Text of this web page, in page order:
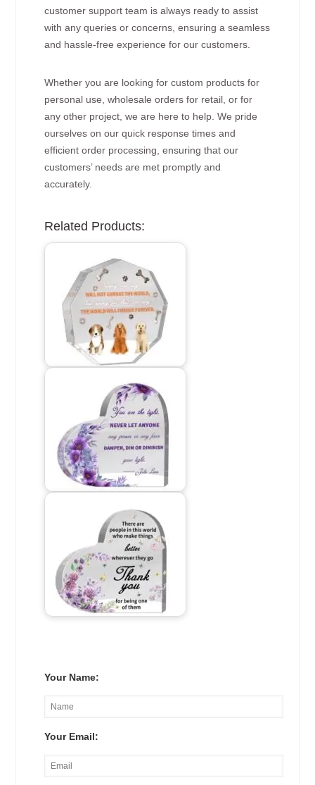
customer support team is always ready to assist
with any queries or concerns, ensuring a seamless
and hassle-free experience for our customers.
Whether you are looking for custom products for
personal use, wholesale orders for retail, or for
any other project, we are here to help. We pride
ourselves on our quick response times and
efficient order processing, ensuring that our
customers’ needs are met promptly and
accurately.
Related Products:
Your Name:
Your Email: